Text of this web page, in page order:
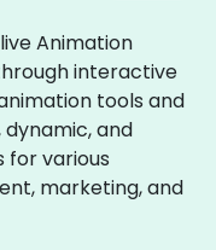
Animation
interactive
tools and
and
for various
marketing, and